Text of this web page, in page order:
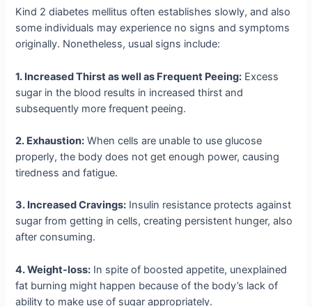
Kind 2 diabetes mellitus often establishes slowly, and also
some individuals may experience no signs and symptoms
originally. Nonetheless, usual signs include:
1. Increased Thirst as well as Frequent Peeing: Excess
sugar in the blood results in increased thirst and
subsequently more frequent peeing.
2. Exhaustion: When cells are unable to use glucose
properly, the body does not get enough power, causing
tiredness and fatigue.
3. Increased Cravings: Insulin resistance protects against
sugar from getting in cells, creating persistent hunger, also
after consuming.
4. Weight-loss: In spite of boosted appetite, unexplained
fat burning might happen because of the body’s lack of
ability to make use of sugar appropriately.